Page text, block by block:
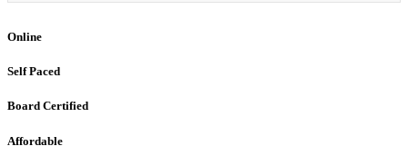
Online
Self Paced
Board Certified
Affordable